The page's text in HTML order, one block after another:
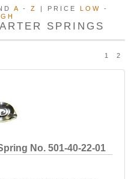
A - Z | PRICE LOW
-
SPRINGS
1 2
No. 501-40-22-01